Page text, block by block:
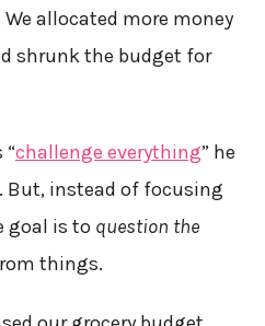
allocated more money
shrunk the budget for
“challenge everything” he
But, instead of focusing
goal is to question the
things.